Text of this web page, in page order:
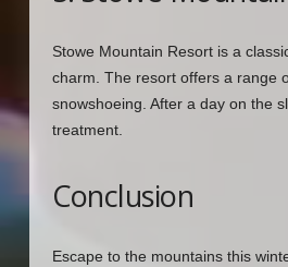
Stowe Mountain Resort is a
charm. The resort offers a range
snowshoeing. After a day on the
treatment.
Conclusion
Escape to the mountains this